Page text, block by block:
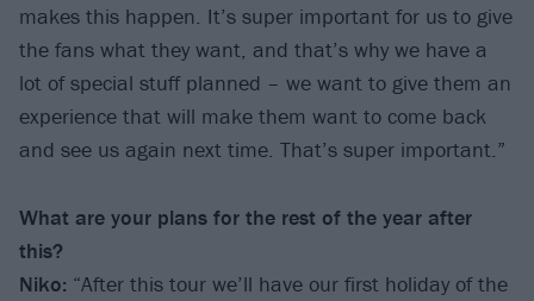
makes this happen. It’s super important for us to give
the fans what they want, and that’s why we have a
lot of special stuff planned – we want to give them an
experience that will make them want to come back
and see us again next time. That’s super important.”
What are your plans for the rest of the year after
this?
Niko: “After this tour we’ll have our first holiday of the